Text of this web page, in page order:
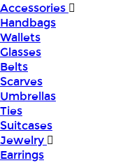
Accessories
Handbags
Wallets
Glasses
Belts
Scarves
Umbrellas
Ties
Suitcases
Jewelry
Earrings